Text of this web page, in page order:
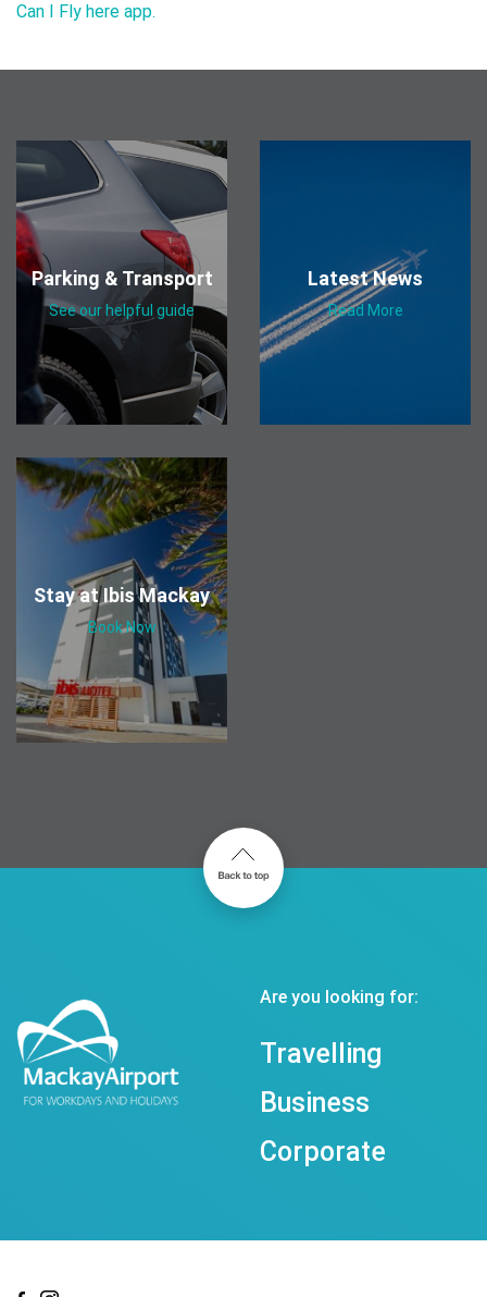
Travelling
Can I Fly here app.
Parking & Transport
See our helpful guide
Latest News
Read More
Stay at Ibis Mackay
Book Now
Are you looking for:
Travelling
Business
Corporate